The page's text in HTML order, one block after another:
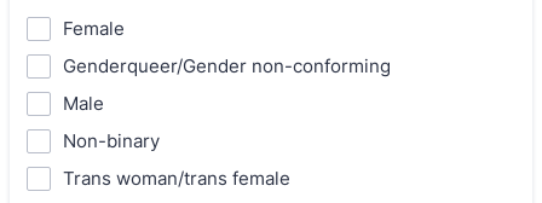
Female
Genderqueer/Gender non-conforming
Male
Non-binary
Trans woman/trans female